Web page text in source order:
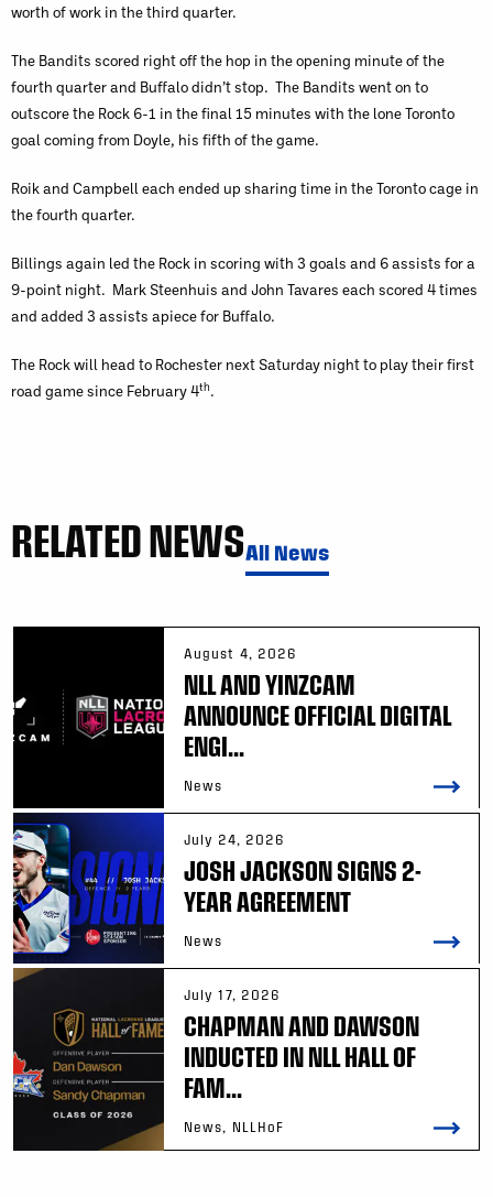
worth of work in the third quarter.
The Bandits scored right off the hop in the opening minute of the
fourth quarter and Buffalo didn’t stop. The Bandits went on to
outscore the Rock 6-1 in the final 15 minutes with the lone Toronto
goal coming from Doyle, his fifth of the game.
Roik and Campbell each ended up sharing time in the Toronto cage in
the fourth quarter.
Billings again led the Rock in scoring with 3 goals and 6 assists for a
9-point night. Mark Steenhuis and John Tavares each scored 4 times
and added 3 assists apiece for Buffalo.
The Rock will head to Rochester next Saturday night to play their first
road game since February 4th.
RELATED NEWSAll News
August 4, 2026
NLL AND YINZCAM
ANNOUNCE OFFICIAL DIGITAL
ENGI...
News
July 24, 2026
JOSH JACKSON SIGNS 2-
YEAR AGREEMENT
News
July 17, 2026
CHAPMAN AND DAWSON
INDUCTED IN NLL HALL OF
FAM...
News, NLLHoF